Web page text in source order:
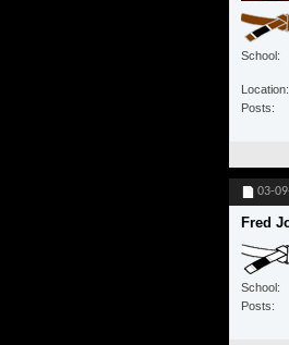
School
Location
Posts
03-
Fred
School
Posts